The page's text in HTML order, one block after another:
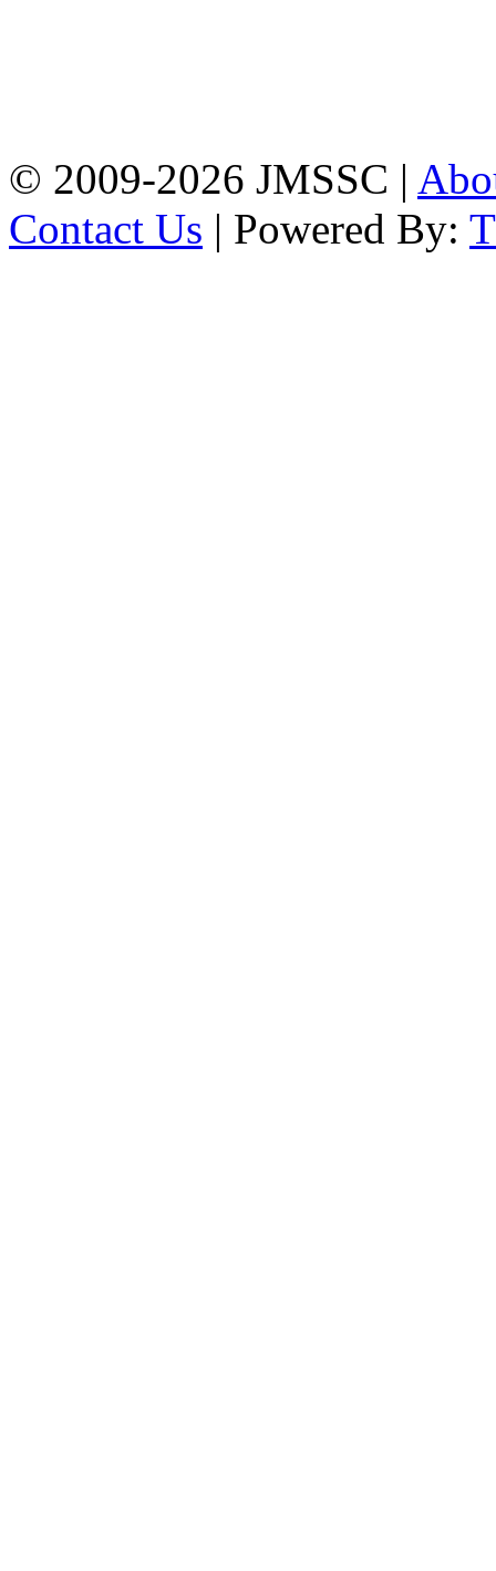
© 2009-2026 JMSSC |
Contact Us | Powered By: